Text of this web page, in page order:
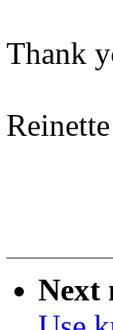
Thank
Reinette
Next